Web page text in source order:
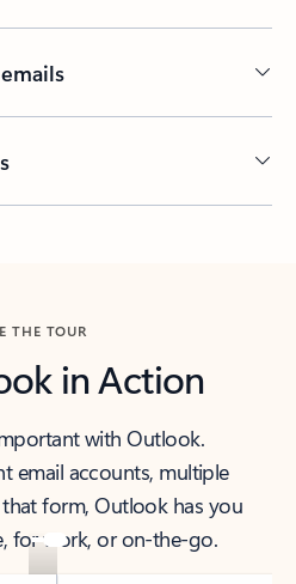
THE TOUR
in Action
with Outlook.
email accounts, multiple
form, Outlook has you
for work, or on-the-go.